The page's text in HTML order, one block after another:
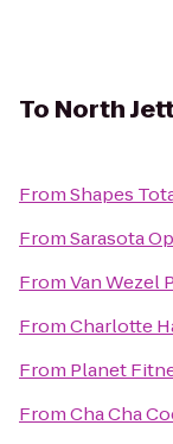
To North
FromShapes
FromSarasota
FromVan Wezel
FromCharlotte
From Planet
FromCha Cha